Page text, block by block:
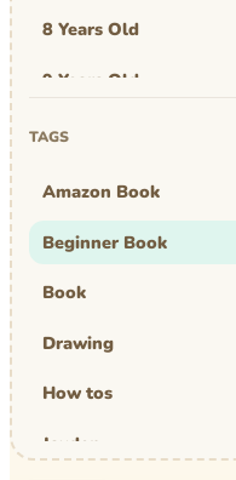
8 Years Old
9 Years Old
Art & Design
Art Work
Awards
Graphic Novel
MBA Mom
comics
TAGS
Amazon Book
Beginner Book
Book
Drawing
How tos
Jayden